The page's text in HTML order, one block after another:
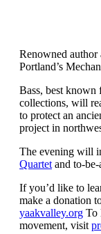
Renowned
Portland’s
Bass, best
collections, will
to protect an
project in
The evening will
Quartetand to-be-
If you’d like to
make a donation
yaakvalley.org To
movement, visit